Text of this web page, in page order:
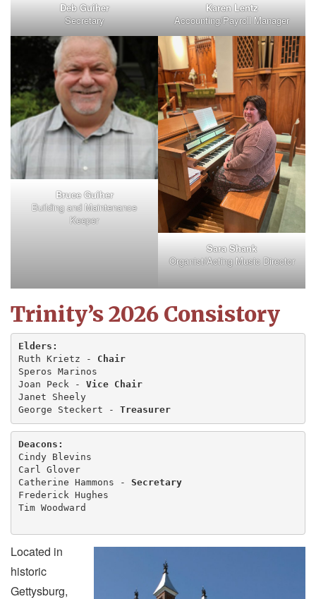
Deb Guiher
Secretary
Karen Lentz
Accounting/Payroll Manager
Bruce Guiher
Building and Maintenance
Keeper
Sara Shank
Organist/Acting Music Director
Trinity’s 2026 Consistory
Elders:
Ruth Krietz - Chair
Speros Marinos
Joan Peck - Vice Chair
Janet Sheely
George Steckert - Treasurer
Deacons:
Cindy Blevins
Carl Glover
Catherine Hammons - Secretary
Frederick Hughes
Tim Woodward
Located in
historic
Gettysburg,